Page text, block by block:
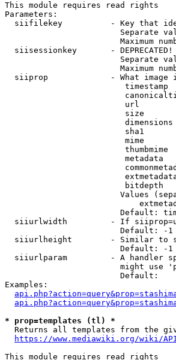
This module requires read rights
Parameters:
siifilekey          - Key that
Separate
Maximum
siisessionkey       -
Separate
Maximum
siiprop             - What image
timestamp
url
size
sha1
mime
thumbmime
metadata
bitdepth
Values
Default:
siiurlwidth         - If
                        Default: -1
siiurlheight        - Similar to
                        Default: -1
siiurlparam         - A handler
might use
                        Default:
Examples:
* prop=templates (tl) *
Returns all templates from the
https://www.mediawiki.org/wiki/
This module requires read rights